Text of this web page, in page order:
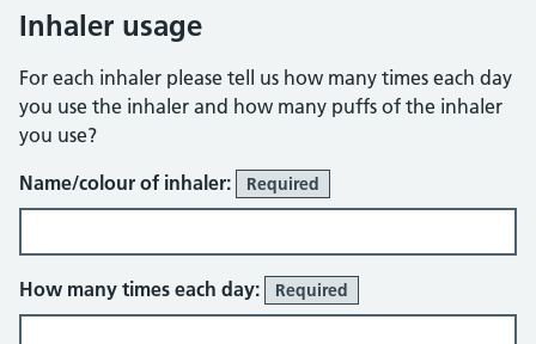
Inhaler usage
For each inhaler please tell us how many times each day
you use the inhaler and how many puffs of the inhaler
you use?
Name/colour of inhaler:
Required
How many times each day: Required